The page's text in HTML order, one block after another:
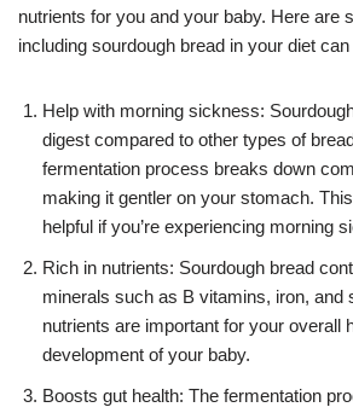
nutrients for you and your baby. Here are
including sourdough bread in your diet
Help with morning sickness:
digest compared to other types of
fermentation process breaks down
making it gentler on your stomach.
helpful if you’re experiencing morning
Rich in nutrients: Sourdough bread
minerals such as B vitamins, iron, and
nutrients are important for your overall
development of your baby.
Boosts gut health: The fermentation